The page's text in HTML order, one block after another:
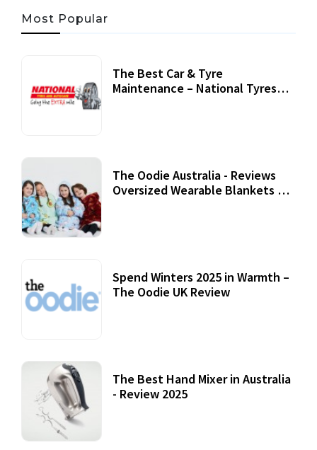
Most Popular
The Best Car & Tyre
Maintenance – National Tyres
The Oodie Australia - Reviews
Oversized Wearable Blankets &
Spend Winters 2025 in Warmth –
The Oodie UK Review
The Best Hand Mixer in Australia
- Review 2025